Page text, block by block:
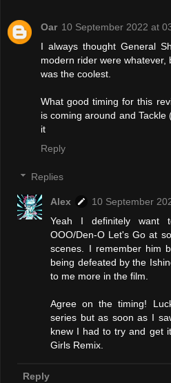
Oar 10 September 2022 at
I always thought General
modern rider were
was the coolest.
What good timing for this
is coming around and
it
Reply
Replies
Alex
10 September
Yeah I definitely want
OOO/Den-O Let's Go at
scenes. I remember him
being defeated by the
to me more in the film.
Agree on the timing!
series but as soon as I
knew I had to try and get
Girls Remix.
Reply